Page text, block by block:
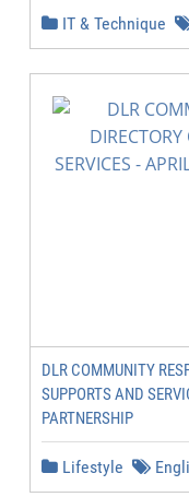
IT & Technique
DLR COMMUNITY
SUPPORTS AND
PARTNERSHIP
Lifestyle